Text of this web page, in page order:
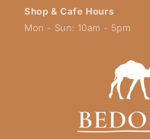
Shop & Cafe Hours
Mon - Sun: 10am - 5pm